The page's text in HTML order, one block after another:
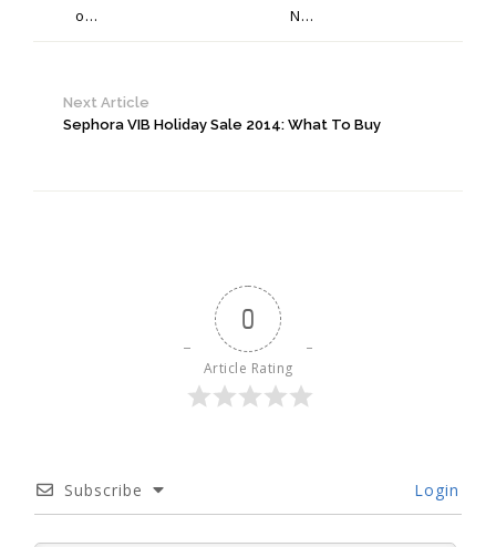
o...
N...
Next Article
Sephora VIB Holiday Sale 2014: What To Buy
0
Article Rating
Subscribe Login